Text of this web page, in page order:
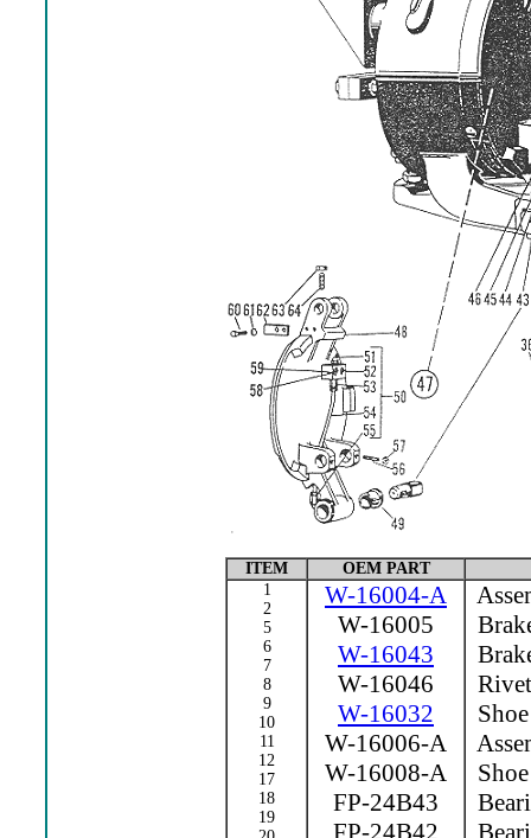
ITEM
OEM PART
1
2
5
6
7
8
9
10
11
12
17
18
19
W-16004-A
W-16005
W-16043
W-16046
W-16032
W-16006-A
W-16008-A
FP-24B43
FP-24B42
Rivet